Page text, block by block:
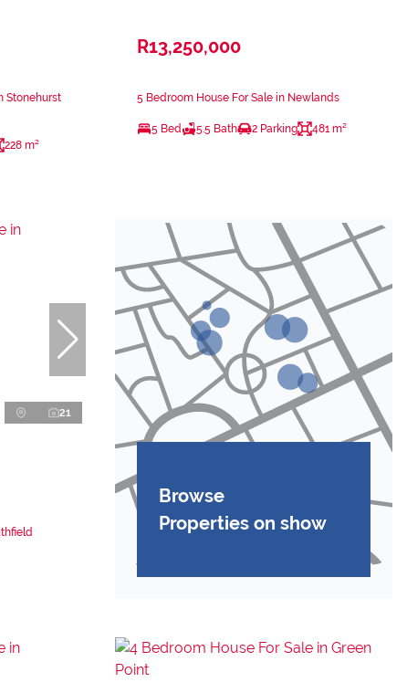
Stonehurst
228 m²
R13,250,000
5 Bedroom House For Sale in Newlands
5 Bed 5.5 Bath 2 Parking 481 m²
21
Browse
Properties on show